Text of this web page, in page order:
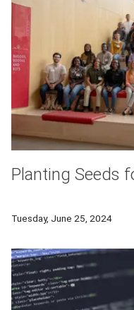
Planting Seeds
Tuesday, June 25, 2024